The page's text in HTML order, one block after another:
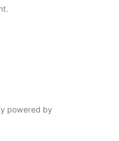
powered by